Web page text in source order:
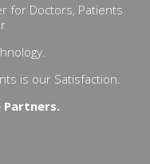
for Doctors, Patients
is our Satisfaction.
Partners.